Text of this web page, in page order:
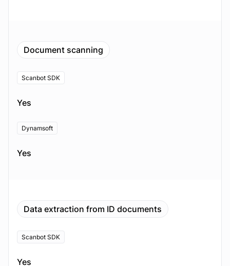
Document scanning
Scanbot SDK
Yes
Dynamsoft
Yes
Data extraction from ID documents
Scanbot SDK
Yes